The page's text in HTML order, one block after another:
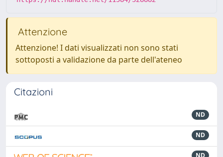
Attenzione
Attenzione! I dati visualizzati non sono stati
sottoposti a validazione da parte dell'ateneo
Citazioni
ND
ND